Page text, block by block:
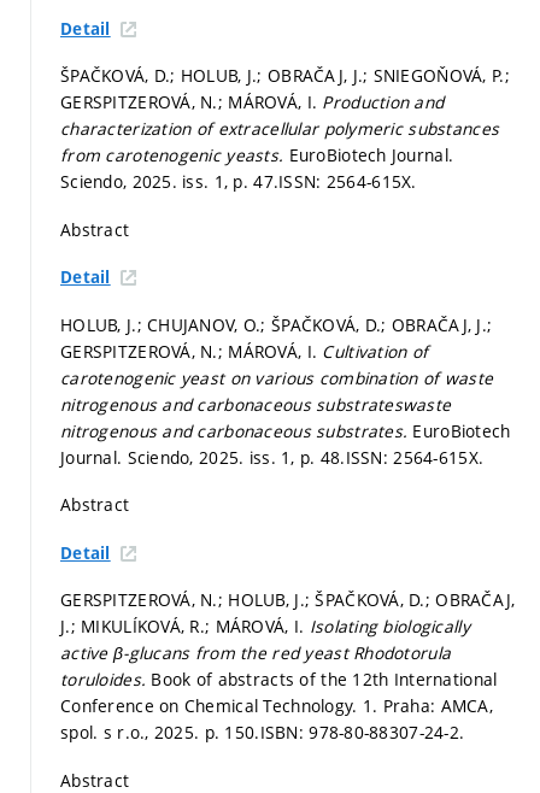
Detail
ŠPAČKOVÁ, D.; HOLUB, J.; OBRAČAJ, J.; SNIEGOŇOVÁ, P.;
GERSPITZEROVÁ, N.; MÁROVÁ, I. Production and
characterization of extracellular polymeric substances
from carotenogenic yeasts. EuroBiotech Journal.
Sciendo, 2025. iss. 1, p. 47.ISSN: 2564-615X.
Abstract
Detail
HOLUB, J.; CHUJANOV, O.; ŠPAČKOVÁ, D.; OBRAČAJ, J.;
GERSPITZEROVÁ, N.; MÁROVÁ, I. Cultivation of
carotenogenic yeast on various combination of waste
nitrogenous and carbonaceous substrateswaste
nitrogenous and carbonaceous substrates. EuroBiotech
Journal. Sciendo, 2025. iss. 1, p. 48.ISSN: 2564-615X.
Abstract
Detail
GERSPITZEROVÁ, N.; HOLUB, J.; ŠPAČKOVÁ, D.; OBRAČAJ,
J.; MIKULÍKOVÁ, R.; MÁROVÁ, I. Isolating biologically
active β-glucans from the red yeast Rhodotorula
toruloides. Book of abstracts of the 12th International
Conference on Chemical Technology. 1. Praha: AMCA,
spol. s r.o., 2025. p. 150.ISBN: 978-80-88307-24-2.
Abstract